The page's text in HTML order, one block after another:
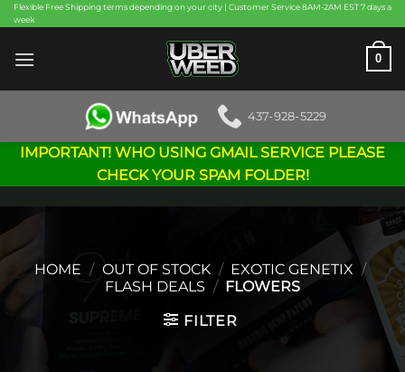
Skip
to
content
Flexible Free Shipping terms depending on your city | Customer Service 8AM-2AM EST 7 days a
week
0
437-928-5229
IMPORTANT! WHO USING GMAIL SERVICE PLEASE
CHECK YOUR SPAM FOLDER!
HOME / OUT OF STOCK / EXOTIC GENETIX /
FLASH DEALS / FLOWERS
FILTER